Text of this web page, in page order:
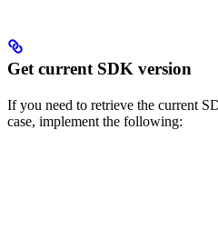
Get current SDK version
If you need to retrieve the current
case, implement the following: